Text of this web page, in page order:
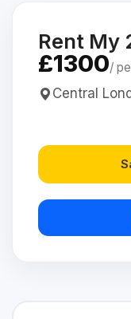
Rent My
£1300/
Central